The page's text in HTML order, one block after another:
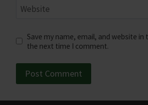
Website
Save my name, email, and website
the next time I comment.